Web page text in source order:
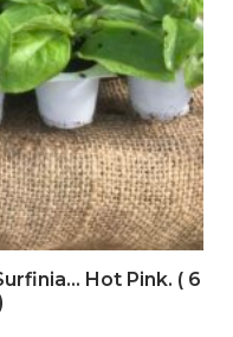
Hot Pink. ( 6